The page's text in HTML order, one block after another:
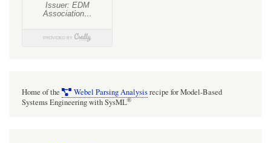
Home of the Webel Parsing Analysisrecipe for Model-Based
Systems Engineering with SysML®